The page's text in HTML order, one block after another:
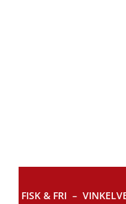
FISK & FRI –